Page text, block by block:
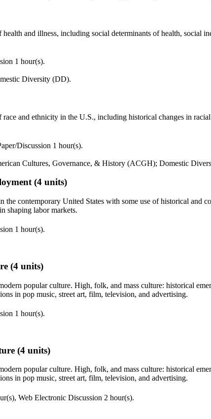
and illness, including social determinants of health, social
1 hour(s).
Diversity (DD).
and ethnicity in the U.S., including historical changes in
Discussion 1 hour(s).
Cultures, Governance, & History (ACGH); Domestic
(4 units)
the contemporary United States with some use of historical and
shaping labor markets.
1 hour(s).
(4 units)
popular culture. High, folk, and mass culture: historical
in pop music, street art, film, television, and advertising.
1 hour(s).
(4 units)
popular culture. High, folk, and mass culture: historical
in pop music, street art, film, television, and advertising.
Web Electronic Discussion 2 hour(s).